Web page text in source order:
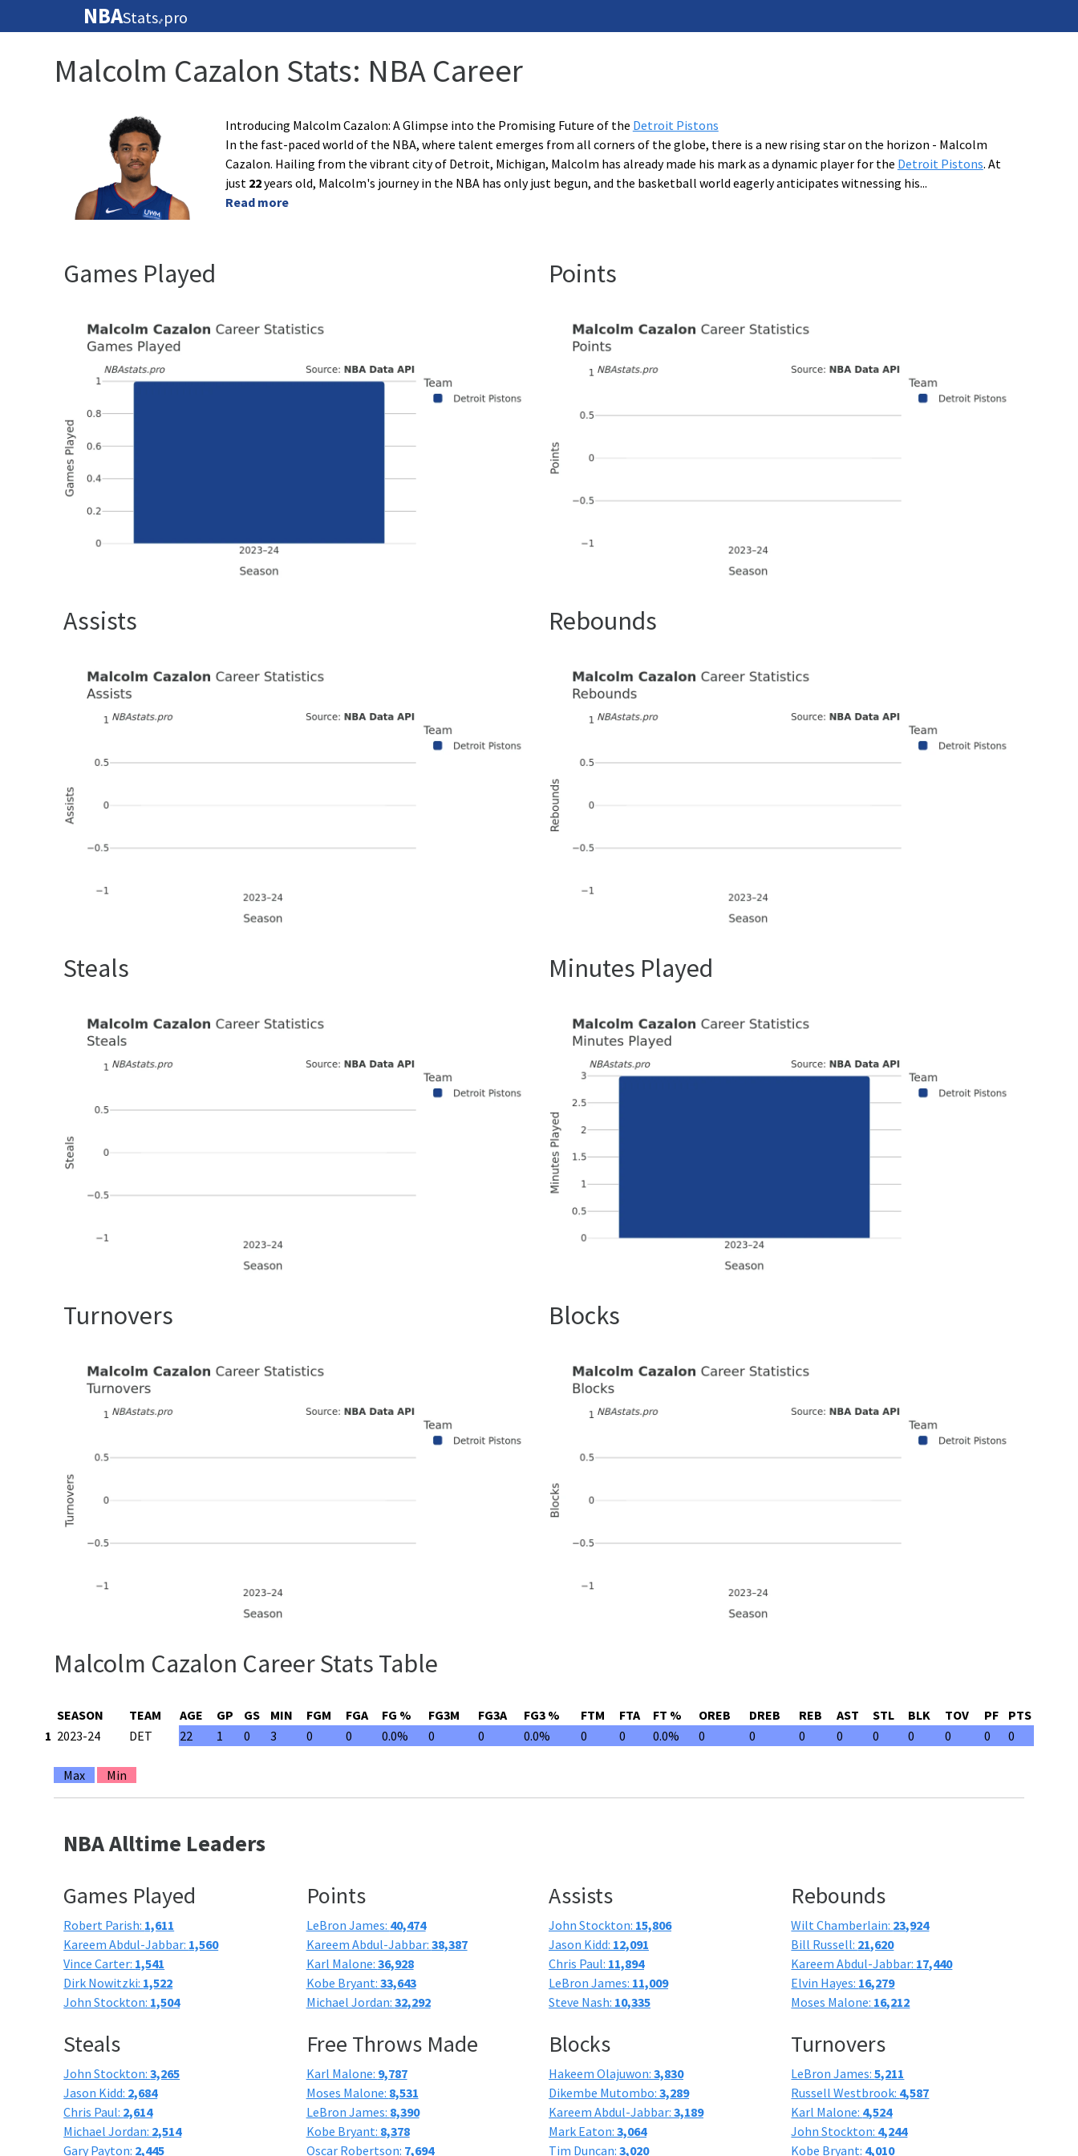
NBAStats🏀 pro
Malcolm Cazalon Stats: NBA Career
Introducing Malcolm Cazalon: A Glimpse into the Promising Future of the Detroit Pistons
In the fast-paced world of the NBA, where talent emerges from all corners of the globe, there is a new rising star on the horizon - Malcolm
Cazalon. Hailing from the vibrant city of Detroit, Michigan, Malcolm has already made his mark as a dynamic player for the Detroit Pistons. At
just 22years old, Malcolm's journey in the NBA has only just begun, and the basketball world eagerly anticipates witnessing his...
Read more
Games Played Points
Assists Rebounds
Steals Minutes Played
Turnovers Blocks
Malcolm Cazalon Career Stats Table
SEASON TEAM AGE GP GS MIN FGM FGA FG % FG3M FG3A FG3 % FTM FTA FT % OREB DREB REB AST STL BLK TOV PF
PTS
1 2023-24 DET 22 1 0 3 0 0 0.0% 0 0 0.0% 0 0 0.0% 0 0 0 0 0 0 0 0 0
Max Min
NBA Alltime Leaders
Games Played
Robert Parish: 1,611
Kareem Abdul-Jabbar: 1,560
Vince Carter: 1,541
Dirk Nowitzki: 1,522
John Stockton: 1,504
Points
LeBron James: 40,474
Kareem Abdul-Jabbar: 38,387
Karl Malone: 36,928
Kobe Bryant: 33,643
Michael Jordan: 32,292
Assists
John Stockton: 15,806
Jason Kidd: 12,091
Chris Paul: 11,894
LeBron James: 11,009
Steve Nash: 10,335
Rebounds
Wilt Chamberlain: 23,924
Bill Russell: 21,620
Kareem Abdul-Jabbar: 17,440
Elvin Hayes: 16,279
Moses Malone: 16,212
Steals
John Stockton:3,265
Jason Kidd: 2,684
Chris Paul: 2,614
Michael Jordan: 2,514
Gary Payton: 2,445
Free Throws Made
Karl Malone: 9,787
Moses Malone: 8,531
LeBron James: 8,390
Kobe Bryant: 8,378
Oscar Robertson: 7,694
Blocks
Hakeem Olajuwon: 3,830
Dikembe Mutombo: 3,289
Kareem Abdul-Jabbar: 3,189
Mark Eaton: 3,064
Tim Duncan: 3,020
Turnovers
LeBron James:5,211
Russell Westbrook: 4,587
Karl Malone: 4,524
John Stockton: 4,244
Kobe Bryant: 4,010